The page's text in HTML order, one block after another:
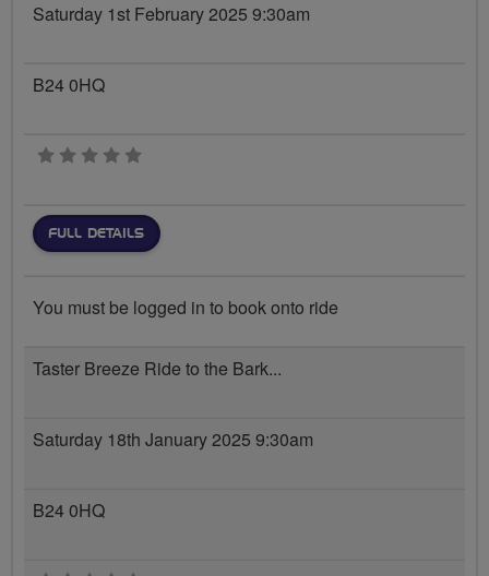
Saturday 1st February 2025 9:30am
B24 0HQ
0 stars
FULL DETAILS
You must be logged in to book onto ride
Taster Breeze Ride to the Bark...
Saturday 18th January 2025 9:30am
B24 0HQ